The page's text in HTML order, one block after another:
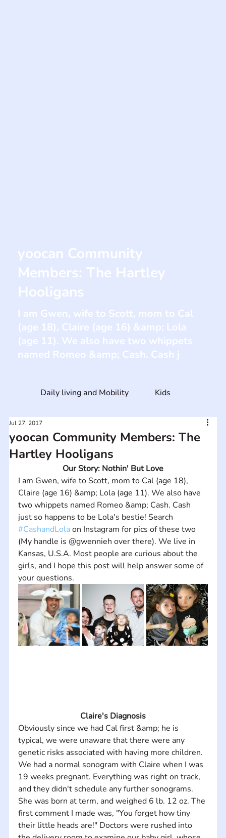
yoocan Community Members: The
Hartley Hooligans
Jul 27, 2017
Our Story: Nothin' But Love
I am Gwen, wife to Scott, mom to Cal (age 18),
Claire (age 16) &amp; Lola (age 11). We also have
two whippets named Romeo &amp; Cash. Cash
just so happens to be Lola's bestie! Search
#CashandLola on Instagram for pics of these two
(My handle is @gwennieh over there). We live in
Kansas, U.S.A. Most people are curious about the
girls, and I hope this post will help answer some of
your questions.
Claire's Diagnosis
Obviously since we had Cal first &amp; he is
typical, we were unaware that there were any
genetic risks associated with having more children.
We had a normal sonogram with Claire when I was
19 weeks pregnant. Everything was right on track,
and they didn't schedule any further sonograms.
She was born at term, and weighed 6 lb. 12 oz. The
first comment I made was, "You forget how tiny
their little heads are!" Doctors were rushed into
Daily living and Mobility Kids
yoocan Community
Members: The Hartley
Hooligans
I am Gwen, wife to Scott, mom to Cal
(age 18), Claire (age 16) &amp; Lola
(age 11). We also have two whippets
named Romeo &amp; Cash. Cash j